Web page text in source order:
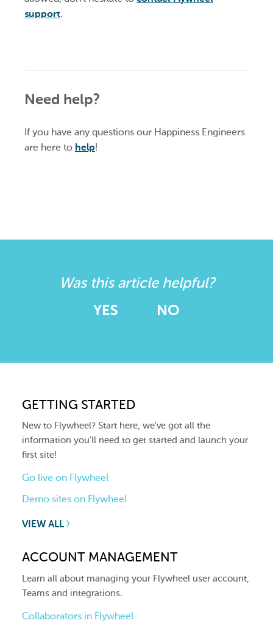
support.
Need help?
If you have any questions our Happiness Engineers
are here to help!
Was this article helpful?
YES
NO
GETTING STARTED
New to Flywheel? Start here, we've got all the
information you'll need to get started and launch your
first site!
Go live on Flywheel
Demo sites on Flywheel
VIEW ALL
ACCOUNT MANAGEMENT
Learn all about managing your Flywheel user account,
Teams and integrations.
Collaborators in Flywheel